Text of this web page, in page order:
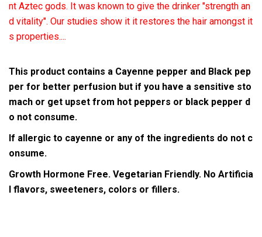
nt Aztec gods. It was known to give the drinker "strength an
d vitality". Our studies show it it restores the hair amongst it
s properties....
This product contains a Cayenne pepper and Black pep
per for better perfusion but if you have a sensitive sto
mach or get upset from hot peppers or black pepper d
o not consume.
If allergic to cayenne or any of the ingredients do not c
onsume.
Growth Hormone Free. Vegetarian Friendly. No Artificia
l flavors, sweeteners, colors or fillers.